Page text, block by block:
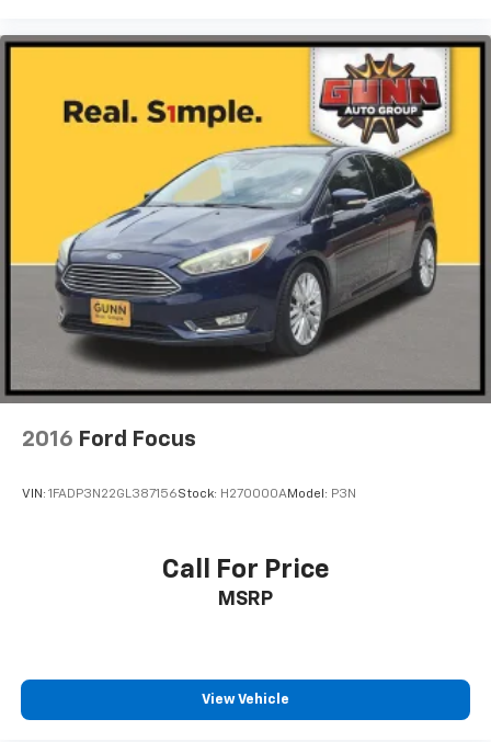
2016 Ford Focus
VIN: 1FADP3N22GL387156Stock: H270000AModel: P3N
Call For Price
MSRP
View Vehicle